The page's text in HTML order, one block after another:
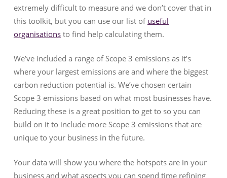
extremely difficult to measure and we don’t cover that in
this toolkit, but you can use our list of useful
organisationsto find help calculating them.
We’ve included a range of Scope 3 emissions as it’s
where your largest emissions are and where the biggest
carbon reduction potential is. We’ve chosen certain
Scope 3 emissions based on what most businesses have.
Reducing these is a great position to get to so you can
build on it to include more Scope 3 emissions that are
unique to your business in the future.
Your data will show you where the hotspots are in your
business and what aspects you can spend time refining